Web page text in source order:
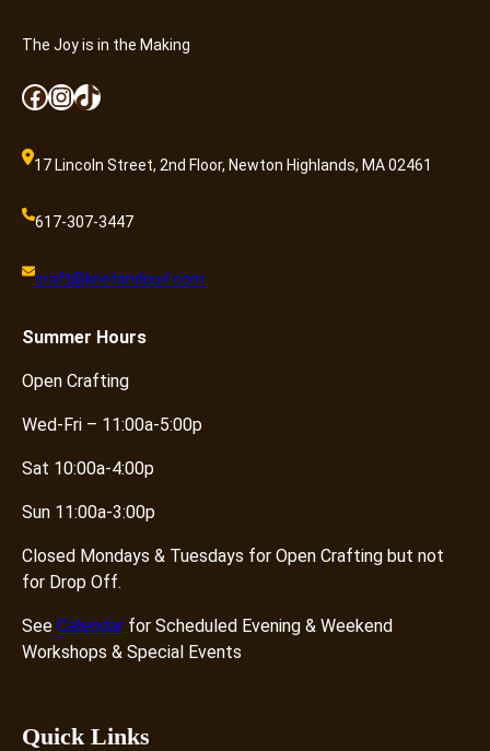
The Joy is in the Making
Facebook InstagramTikTok
17 Lincoln Street, 2nd Floor, Newton Highlands, MA 02461
617-307-3447
craft@knotandpurl.com
Summer Hours
Open Crafting
Wed-Fri – 11:00a-5:00p
Sat 10:00a-4:00p
Sun 11:00a-3:00p
Closed Mondays & Tuesdays for Open Crafting but not
for Drop Off.
See Calendar for Scheduled Evening & Weekend
Workshops & Special Events
Quick Links